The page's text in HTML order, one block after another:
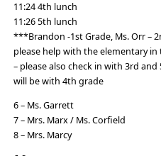
11:24 4th lunch
11:26 5th lunch
***Brandon -1st Grade, Ms. Orr –
please help with the elementary
– please also check in with 3rd
will be with 4th grade
6 – Ms. Garrett
7 – Mrs. Marx / Ms. Corfield
8 – Mrs. Marcy